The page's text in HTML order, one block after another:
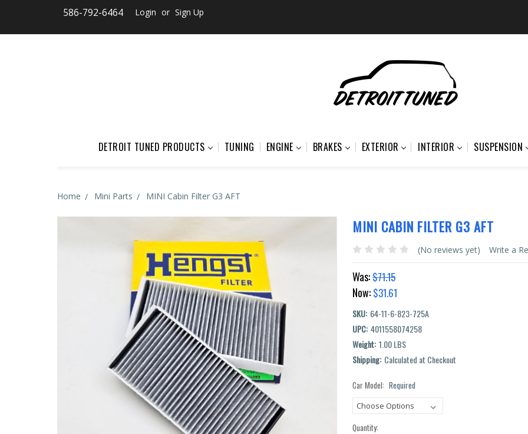
586-792-6464 Login or Sign Up
DETROIT TUNED PRODUCTS TUNING ENGINE BRAKES EXTERIOR INTERIOR SUSPENSION
Home Mini Parts MINI Cabin Filter G3 AFT
MINI CABIN FILTER G3 AFT
(No reviews yet) Write a
Was:$71.15
Now: $31.61
SKU: 64-11-6-823-725A
UPC: 4011558074258
Weight: 1.00 LBS
Shipping: Calculated at Checkout
Car Model: Required
Quantity: